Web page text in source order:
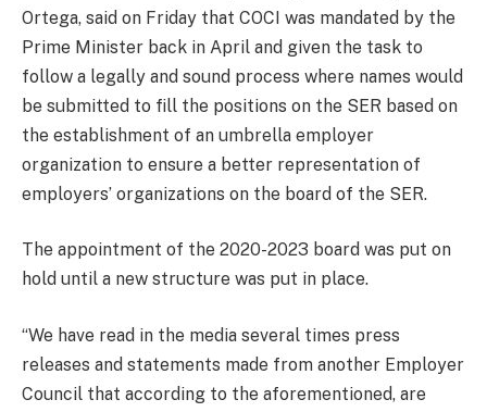
Ortega, said on Friday that COCI was mandated by the
Prime Minister back in April and given the task to
follow a legally and sound process where names would
be submitted to fill the positions on the SER based on
the establishment of an umbrella employer
organization to ensure a better representation of
employers’ organizations on the board of the SER.
The appointment of the 2020-2023 board was put on
hold until a new structure was put in place.
“We have read in the media several times press
releases and statements made from another Employer
Council that according to the aforementioned, are